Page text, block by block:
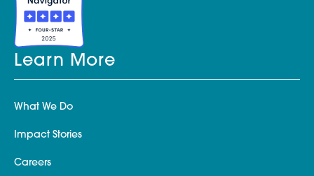
Learn More
What We Do
Impact Stories
Careers